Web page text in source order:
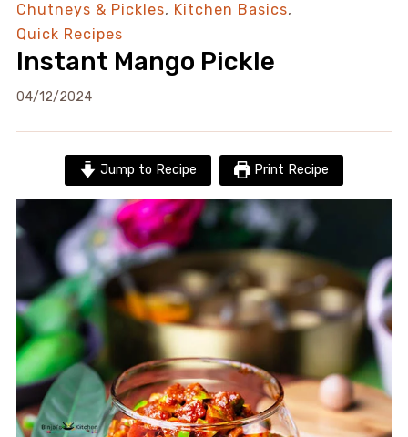
Chutneys & Pickles, Kitchen Basics,
Quick Recipes
Instant Mango Pickle
04/12/2024
Jump to Recipe Print Recipe